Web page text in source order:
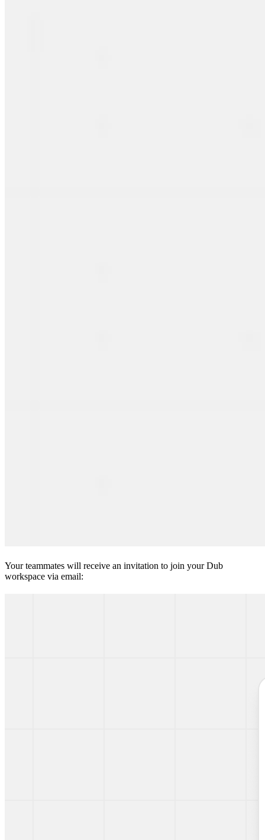
Your teammates will receive an invitation to join your Dub
workspace via email: